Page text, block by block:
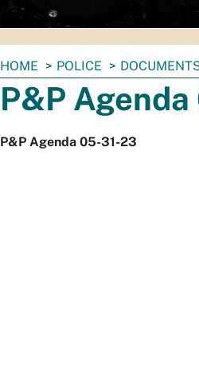
You
are
here:
HOME POLICE
P&P
P&P Agenda 05-31-23